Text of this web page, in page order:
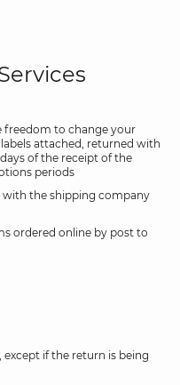
freedom to change your
attached, returned with
of the receipt of the
periods
with the shipping company
ordered online by post to
if the return is being